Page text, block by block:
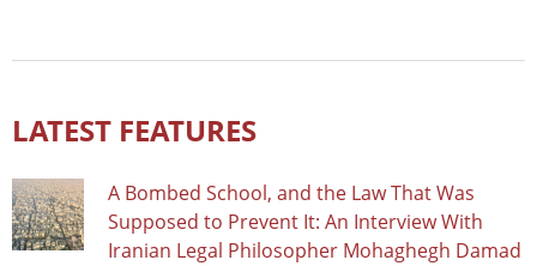
LATEST FEATURES
A Bombed School, and the Law That Was
Supposed to Prevent It: An Interview With
Iranian Legal Philosopher Mohaghegh Damad